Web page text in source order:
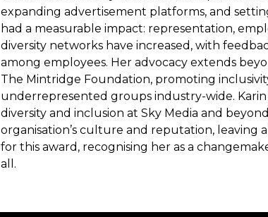
expanding advertisement platforms, and
had a measurable impact: representation,
diversity networks have increased, with
among employees. Her advocacy extends
The Mintridge Foundation, promoting
underrepresented groups industry-wide.
diversity and inclusion at Sky Media and
organisation’s culture and reputation, leaving
for this award, recognising her as a
all.